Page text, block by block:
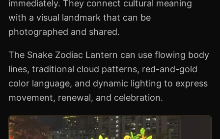
immediately. They connect cultural meaning
with a visual landmark that can be
photographed and shared.
The Snake Zodiac Lantern can use flowing body
lines, traditional cloud patterns, red-and-gold
color language, and dynamic lighting to express
movement, renewal, and celebration.